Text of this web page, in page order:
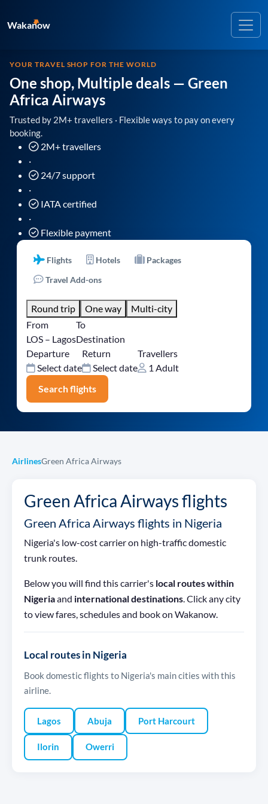
Wakanow
YOUR TRAVEL SHOP FOR THE WORLD
One shop, Multiple deals — Green
Africa Airways
Trusted by 2M+ travellers · Flexible ways to pay on every
booking.
2M+ travellers
·
24/7 support
·
IATA certified
·
Flexible payment
Flights Hotels
Packages
Travel Add-ons
Round trip One way
Multi-city
From
LOS – Lagos
To
Destination
Departure
Select date
Return
Select date
Travellers
1 Adult
Search flights
AirlinesGreen Africa Airways
Green Africa Airways flights
Green Africa Airways flights in Nigeria
Nigeria's low-cost carrier on high-traffic domestic
trunk routes.
Below you will find this carrier's local routes within
Nigeriaand international destinations. Click any city
to view fares, schedules and book on Wakanow.
Local routes in Nigeria
Book domestic flights to Nigeria's main cities with this
airline.
Lagos Abuja Port Harcourt
Ilorin Owerri